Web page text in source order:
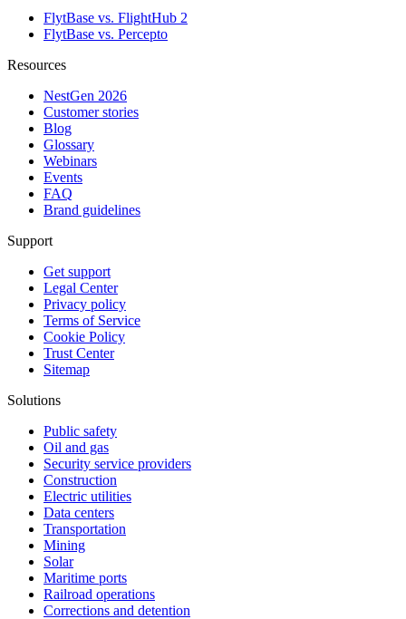
FlytBase vs. FlightHub 2
FlytBase vs. Percepto
Resources
NestGen 2026
Customer stories
Blog
Glossary
Webinars
Events
FAQ
Brand guidelines
Support
Get support
Legal Center
Privacy policy
Terms of Service
Cookie Policy
Trust Center
Sitemap
Solutions
Public safety
Oil and gas
Security service providers
Construction
Electric utilities
Data centers
Transportation
Mining
Solar
Maritime ports
Railroad operations
Corrections and detention